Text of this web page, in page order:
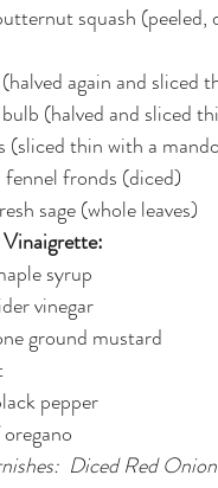
squash
again and sliced
(halved and sliced
(sliced thin with a
fronds (diced)
sage (whole leaves)
syrup
vinegar
ground mustard
pepper
Diced Red